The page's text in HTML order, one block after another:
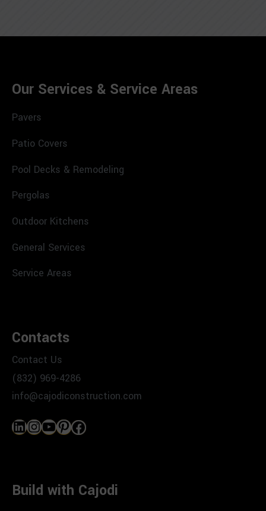
Our Services & Service Areas
Pavers
Patio Covers
Pool Decks & Remodeling
Pergolas
Outdoor Kitchens
General Services
Service Areas
Contacts
Contact Us
(832) 969-4286
info@cajodiconstruction.com
LinkedIn
Instagram
YouTube
Pinterest
Facebook
Build with Cajodi